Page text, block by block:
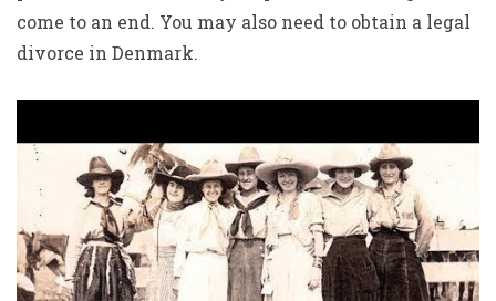
come to an end. You may also need to obtain a legal
divorce in Denmark.